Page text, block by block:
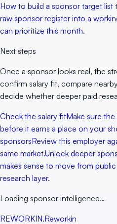
How to build a sponsor target list
raw sponsor register into a
can prioritize this month.
Next steps
Once a sponsor looks real, the
confirm salary fit, compare
decide whether deeper paid
Check the salary fitMake sure
before it earns a place on your
sponsorsReview this employer
same market.Unlock deeper
makes sense to move from
research layer.
Loading sponsor intelligence…
REWORKIN.Reworkin